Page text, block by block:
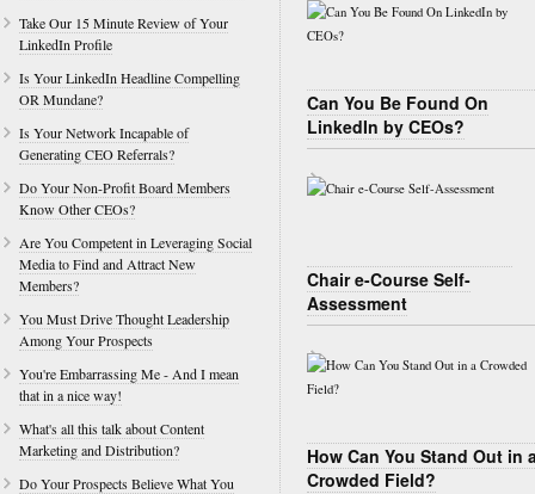
Take Our 15 Minute Review of Your
LinkedIn Profile
Is Your LinkedIn Headline Compelling
OR Mundane?
Is Your Network Incapable of
Generating CEO Referrals?
Do Your Non-Profit Board Members
Know Other CEOs?
Are You Competent in Leveraging Social
Media to Find and Attract New
Members?
You Must Drive Thought Leadership
Among Your Prospects
You're Embarrassing Me - And I mean
that in a nice way!
What's all this talk about Content
Marketing and Distribution?
Do Your Prospects Believe What You
Can You Be Found On
LinkedIn by CEOs?
Chair e-Course Self-
Assessment
How Can You Stand Out in
Crowded Field?